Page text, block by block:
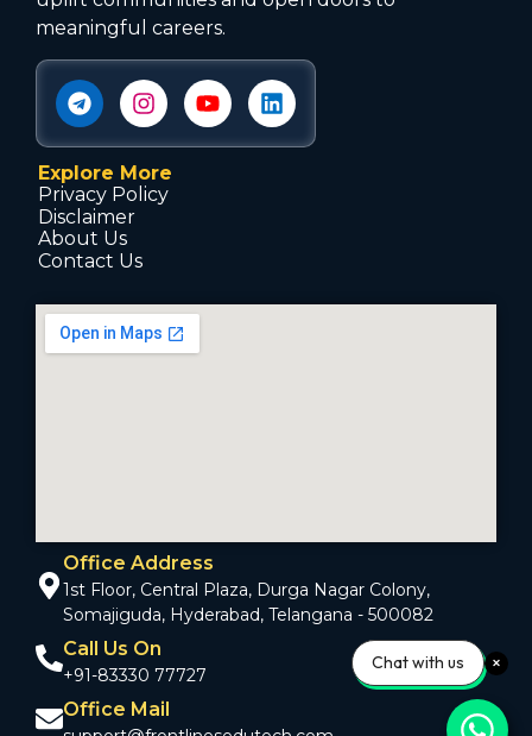
meaningful careers.
Explore More
Privacy Policy
Disclaimer
About Us
Contact Us
Office Address
1st Floor, Central Plaza, Durga Nagar Colony,
Somajiguda, Hyderabad, Telangana - 500082
Call Us On
+91-83330 77727
Office Mail
Chat with us